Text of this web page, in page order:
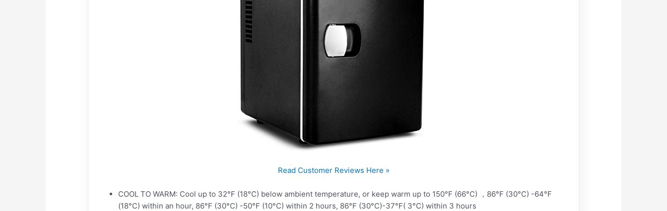
Read Customer Reviews Here »
COOL TO WARM: Cool up to 32°F (18°C) below ambient temperature, or keep warm up to 150°F (66°C) ，86°F (30°C) -64°F
(18°C) within an hour, 86°F (30°C) -50°F (10°C) within 2 hours, 86°F (30°C)-37°F( 3°C) within 3 hours